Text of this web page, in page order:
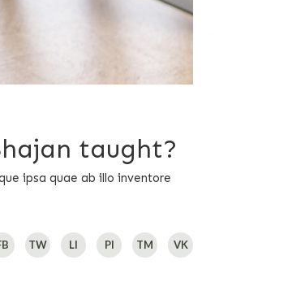
taught?
ipsa quae ab illo inventore
TW LI PI TM VK